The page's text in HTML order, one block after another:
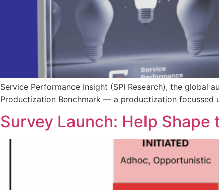
Service Performance Insight (SPI Research), the
Productization Benchmark — a productization focussed
Survey Launch: Help